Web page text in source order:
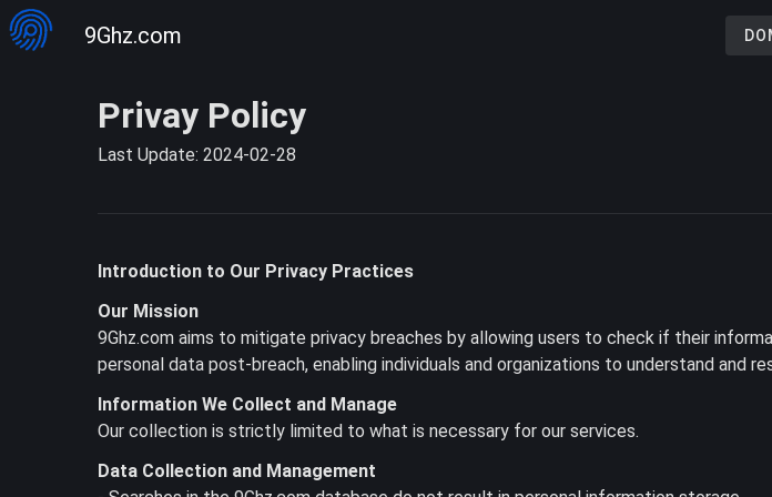
9Ghz.com
Privay Policy
Last Update: 2024-02-28
Introduction to Our Privacy Practices
Our Mission
9Ghz.com aims to mitigate privacy breaches by allowing users to check if their
personal data post-breach, enabling individuals and organizations to understand and
Information We Collect and Manage
Our collection is strictly limited to what is necessary for our services.
Data Collection and Management